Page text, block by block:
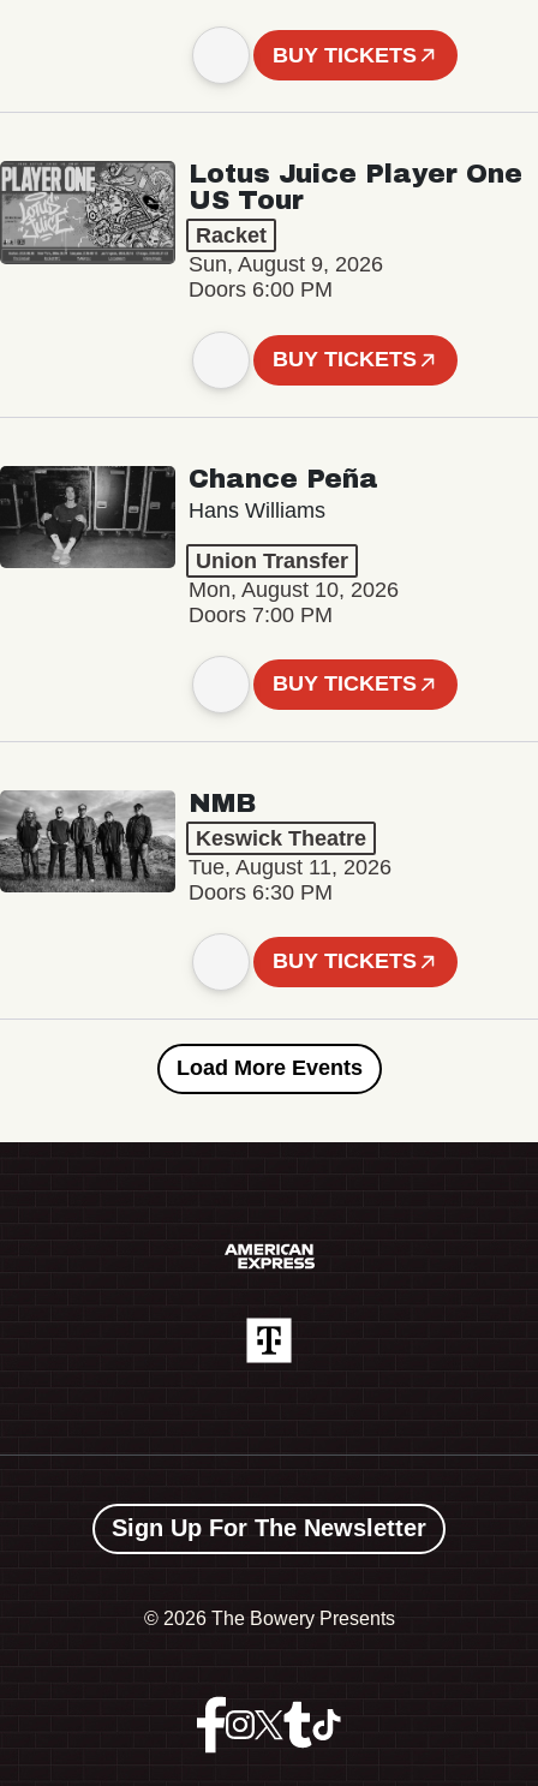
BUY TICKETS
Lotus Juice Player One
US Tour
Racket
Sun, August 9, 2026
Doors 6:00 PM
BUY TICKETS
Chance Peña
Hans Williams
Union Transfer
Mon, August 10, 2026
Doors 7:00 PM
BUY TICKETS
NMB
Keswick Theatre
Tue, August 11, 2026
Doors 6:30 PM
BUY TICKETS
Load More Events
Sign Up For The Newsletter
© 2026 The Bowery Presents